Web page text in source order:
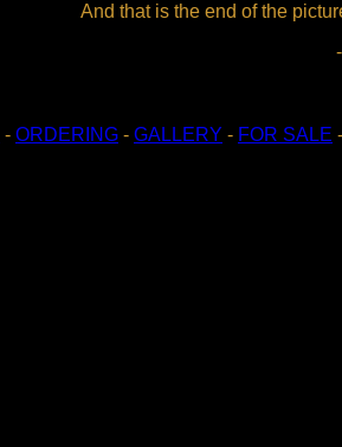
And that is the end of the
- ORDERING - GALLERY - FOR SALE